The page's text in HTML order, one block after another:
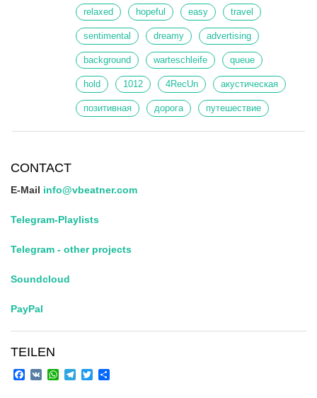
relaxed hopeful easy travel
sentimental dreamy advertising
background warteschleife queue
hold 1012 4RecUn акустическая
позитивная дорога путешествие
CONTACT
E-Mail info@vbeatner.com
Telegram-Playlists
Telegram - other projects
Soundcloud
PayPal
TEILEN
Facebook
VK WhatsApp
Telegram
Twitter